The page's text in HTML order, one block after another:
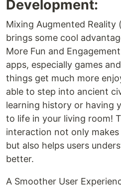
Development:
Mixing Augmented Reality
brings some cool
More Fun and
apps, especially games
things get much more
able to step into ancient
learning history or having
to life in your living room!
interaction not only
but also helps users
better.
A Smoother User